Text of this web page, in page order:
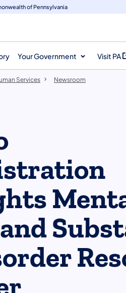
of Pennsylvania
Your Government Visit PA
(opens
Services Newsroom